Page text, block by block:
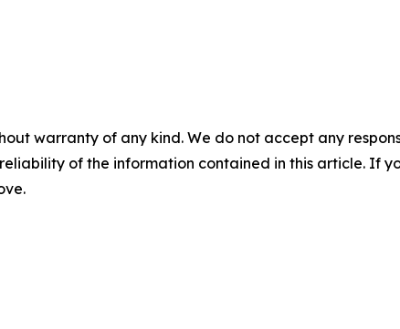
warranty of any kind. We do not accept any
of the information contained in this article. If